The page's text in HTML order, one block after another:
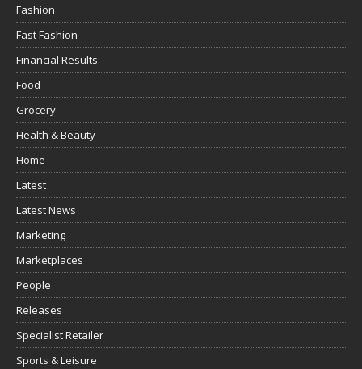
Fashion
Fast Fashion
Financial Results
Food
Grocery
Health & Beauty
Home
Latest
Latest News
Marketing
Marketplaces
People
Releases
Specialist Retailer
Sports & Leisure